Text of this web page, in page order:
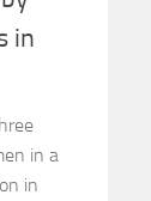
in
in a
in